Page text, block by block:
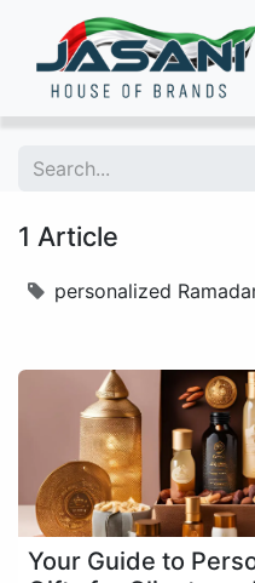
1 Article
personalized
Your Guide to